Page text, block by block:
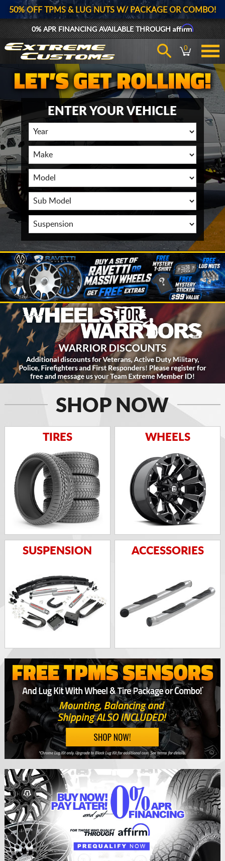
50% OFF TPMS & LUG NUTS W/ PACKAGE OR COMBO!
0% APR FINANCING AVAILABLE THROUGHAffirm
0
ENTER YOUR VEHICLE
SHOP NOW
TIRES WHEELS
SUSPENSION ACCESSORIES